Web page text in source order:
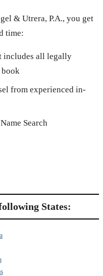
& Utrera, P.A., you get
time:
includes all legally
book
from experienced in-
Search
States: